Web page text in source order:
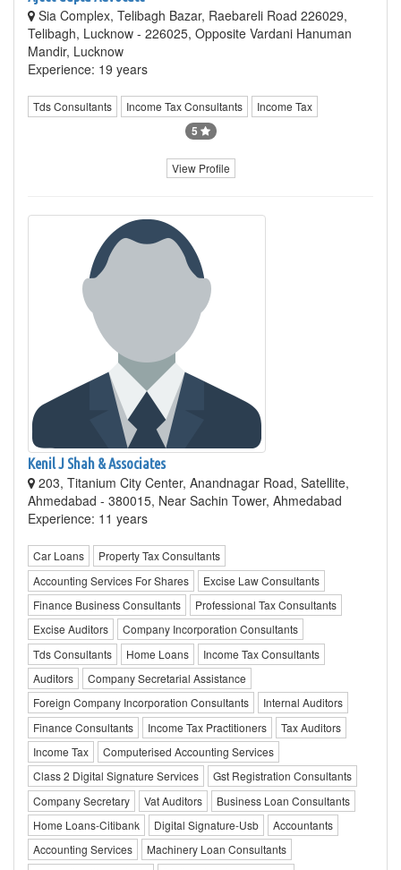
Sia Complex, Telibagh Bazar, Raebareli Road 226029,
Telibagh, Lucknow - 226025, Opposite Vardani Hanuman
Mandir, Lucknow
Experience: 19 years
Tds Consultants Income Tax Consultants Income Tax
5
View Profile
Kenil J Shah & Associates
203, Titanium City Center, Anandnagar Road, Satellite,
Ahmedabad - 380015, Near Sachin Tower, Ahmedabad
Experience: 11 years
Car Loans
Property Tax Consultants
Accounting Services For Shares
Excise Law Consultants
Finance Business Consultants
Professional Tax Consultants
Excise Auditors
Company Incorporation Consultants
Tds Consultants
Home Loans
Income Tax Consultants
Auditors
Company Secretarial Assistance
Foreign Company Incorporation Consultants
Internal Auditors
Finance Consultants
Income Tax Practitioners
Tax Auditors
Income Tax
Computerised Accounting Services
Class 2 Digital Signature Services
Gst Registration Consultants
Company Secretary
Vat Auditors
Business Loan Consultants
Home Loans-Citibank
Digital Signature-Usb
Accountants
Accounting Services
Machinery Loan Consultants